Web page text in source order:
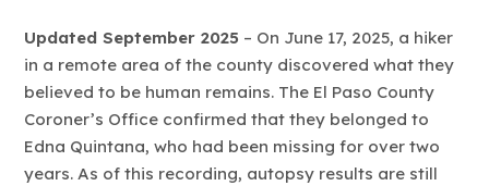
Updated September 2025 – On June 17, 2025, a hiker
in a remote area of the county discovered what they
believed to be human remains. The El Paso County
Coroner’s Office confirmed that they belonged to
Edna Quintana, who had been missing for over two
years. As of this recording, autopsy results are still